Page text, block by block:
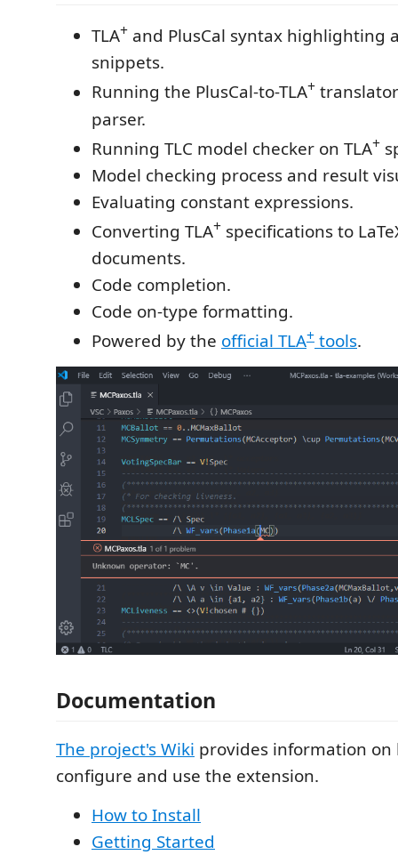
TLA+ and PlusCal syntax highlighting
snippets.
Running the PlusCal-to-TLA+
parser.
Running TLC model checker on TLA+
Model checking process and result
Evaluating constant expressions.
Converting TLA+ specifications to
documents.
Code completion.
Code on-type formatting.
Powered by the official TLA+ tools.
Documentation
The project's Wiki provides information on
configure and use the extension.
How to Install
Getting Started